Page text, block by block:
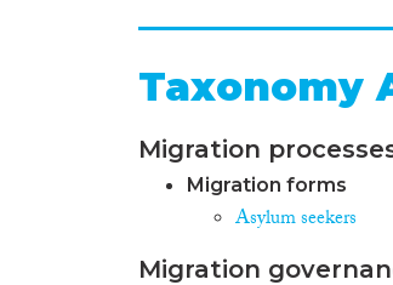
Taxonomy
Migration
Migration forms
Asylum seekers
Migration